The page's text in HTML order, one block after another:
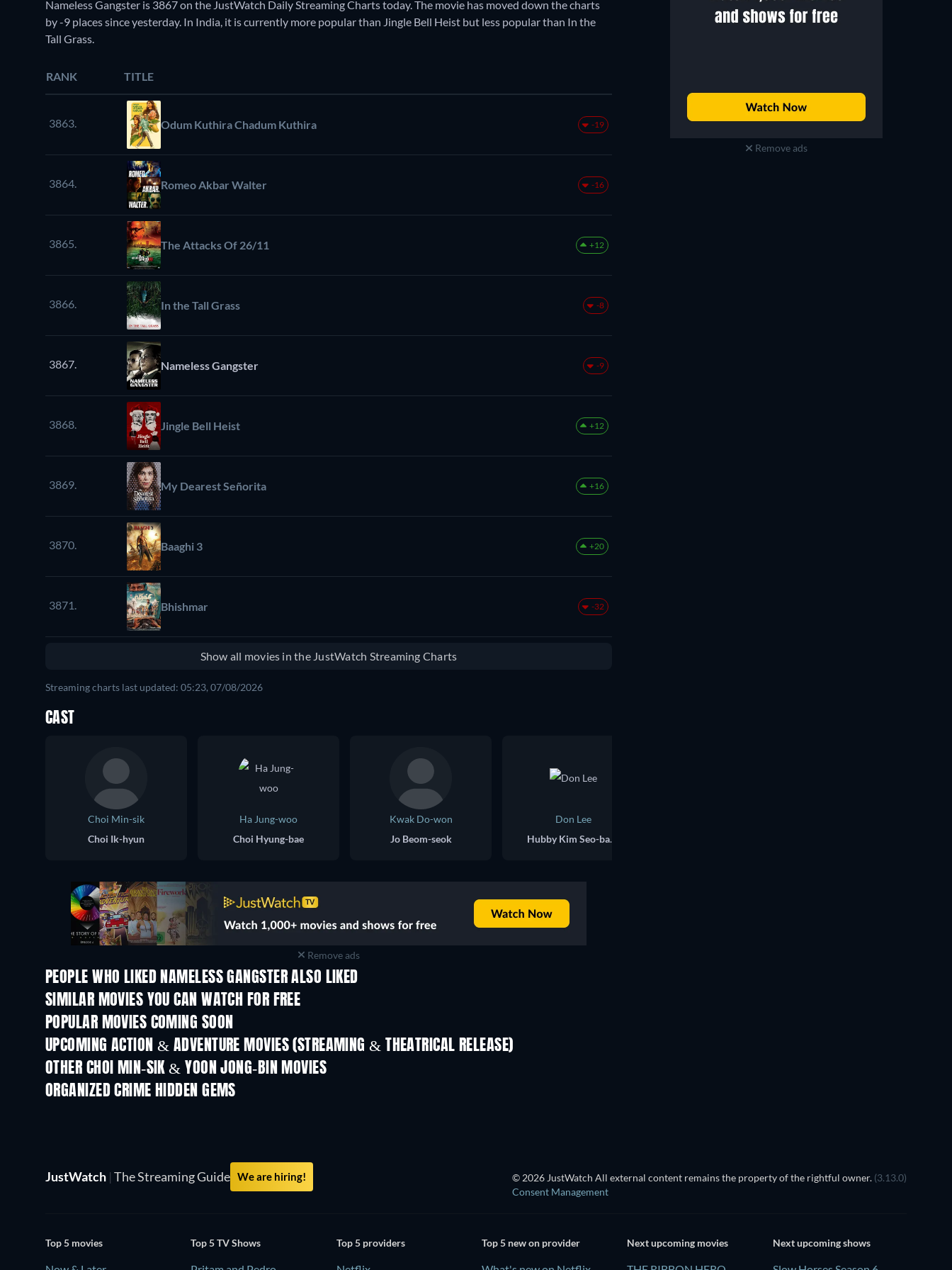
Remove ads
Nameless Gangster is 3867 on the JustWatch Daily Streaming Charts today. The movie has moved down the charts
by -9 places since yesterday. In India, it is currently more popular than Jingle Bell Heist but less popular than In the
Tall Grass.
RANK TITLE
3863. Odum Kuthira Chadum Kuthira -19
3864. Romeo Akbar Walter -16
3865. The Attacks Of 26/11 +12
3866. In the Tall Grass -8
3867. Nameless Gangster -9
3868. Jingle Bell Heist +12
3869. My Dearest Señorita +16
3870. Baaghi 3 +20
3871. Bhishmar -32
Show all movies in the JustWatch Streaming Charts
Streaming charts last updated: 05:23, 07/08/2026
CAST
Choi Min-sik
Choi Ik-hyun
Ha Jung-woo
Choi Hyung-bae
Kwak Do-won
Jo Beom-seok
Don Lee
Hubby Kim Seo-bang
Remove ads
PEOPLE WHO LIKED NAMELESS GANGSTER ALSO LIKED
TV
SIMILAR MOVIES YOU CAN WATCH FOR FREE
POPULAR MOVIES COMING SOON
UPCOMING ACTION & ADVENTURE MOVIES (STREAMING & THEATRICAL RELEASE)
OTHER CHOI MIN-SIK & YOON JONG-BIN MOVIES
ORGANIZED CRIME HIDDEN GEMS
JustWatch | The Streaming Guide We are hiring! © 2026 JustWatch All external content remains the property of the rightful owner. (3.13.0)
Consent Management
Top 5 movies Top 5 TV Shows Top 5 providers Top 5 new on provider Next upcoming movies Next upcoming shows